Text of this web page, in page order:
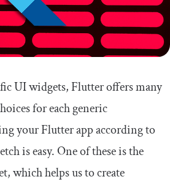
UI widgets, Flutter offers many
for each generic
your Flutter app according to
is easy. One of these is the
which helps us to create